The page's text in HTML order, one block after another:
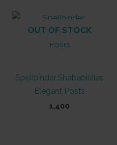
OUT OF STOCK
Spellbinder Shababilities
Elegant Posts
1,400